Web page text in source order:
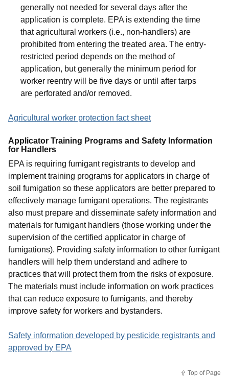
generally not needed for several days after the
application is complete. EPA is extending the time
that agricultural workers (i.e., non-handlers) are
prohibited from entering the treated area. The entry-
restricted period depends on the method of
application, but generally the minimum period for
worker reentry will be five days or until after tarps
are perforated and/or removed.
Agricultural worker protection fact sheet
Applicator Training Programs and Safety Information
for Handlers
EPA is requiring fumigant registrants to develop and
implement training programs for applicators in charge of
soil fumigation so these applicators are better prepared to
effectively manage fumigant operations. The registrants
also must prepare and disseminate safety information and
materials for fumigant handlers (those working under the
supervision of the certified applicator in charge of
fumigations). Providing safety information to other fumigant
handlers will help them understand and adhere to
practices that will protect them from the risks of exposure.
The materials must include information on work practices
that can reduce exposure to fumigants, and thereby
improve safety for workers and bystanders.
Safety information developed by pesticide registrants and
approved by EPA
Top of Page